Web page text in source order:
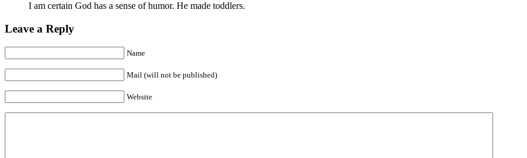
I am certain God has a sense of humor. He made toddlers.
Leave a Reply
Name
Mail (will not be published)
Website